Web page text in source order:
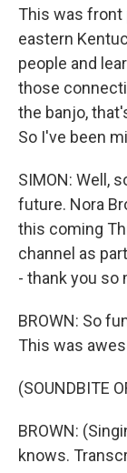
This was front
eastern
people and
those
the banjo,
So I've been
SIMON: Well,
future. Nora
this coming
channel as
- thank you so
BROWN: So
This was
(SOUNDBITE
BROWN:
knows.